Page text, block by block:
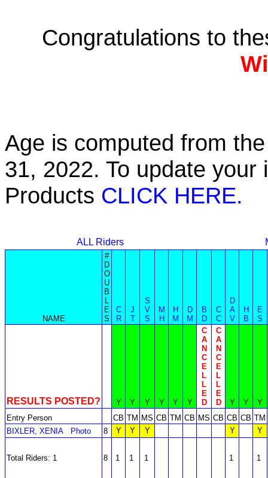
Congratulations to
Age is computed from
31, 2022. To update
Products CLICK HERE.
ALL Riders
NAME
#
D
O
U
B
L
E
S
C
R
J
T
S
V
S
M
H
H
M
D
M
B
D
C
C
D
A
V
H
B
E
S
RESULTS POSTED? Y Y Y Y Y Y
C
A
N
C
E
L
L
E
D
C
A
N
C
E
L
L
E
D
Y Y
Y
Entry Person
CB TM MS CB TM CB MS CB CB CB TM
BIXLER, XENIA
Photo 8 Y Y Y Y Y
Total Riders: 1 8 1 1 1 1 1